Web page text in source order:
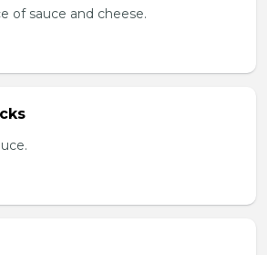
of sauce and cheese.